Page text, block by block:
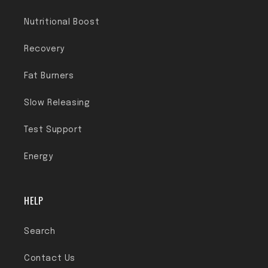
Nutritional Boost
Recovery
Fat Burners
Slow Releasing
Test Support
Energy
HELP
Search
Contact Us